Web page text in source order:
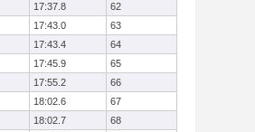
17:37.8
62
17:43.0
63
17:43.4
64
17:45.9
65
17:55.2
66
18:02.6
67
18:02.7
68